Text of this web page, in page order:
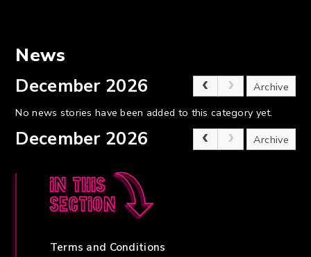
News
December 2026
Archive
No news stories have been added to this category yet.
December 2026 Archive
In this
section
Terms and Conditions